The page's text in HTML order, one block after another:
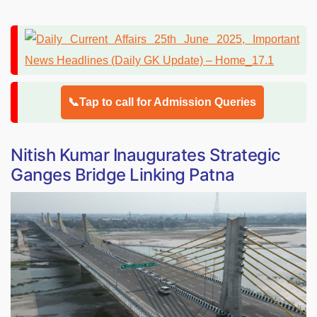
📞Tap to call for Admission Queries
Nitish Kumar Inaugurates Strategic
Ganges Bridge Linking Patna